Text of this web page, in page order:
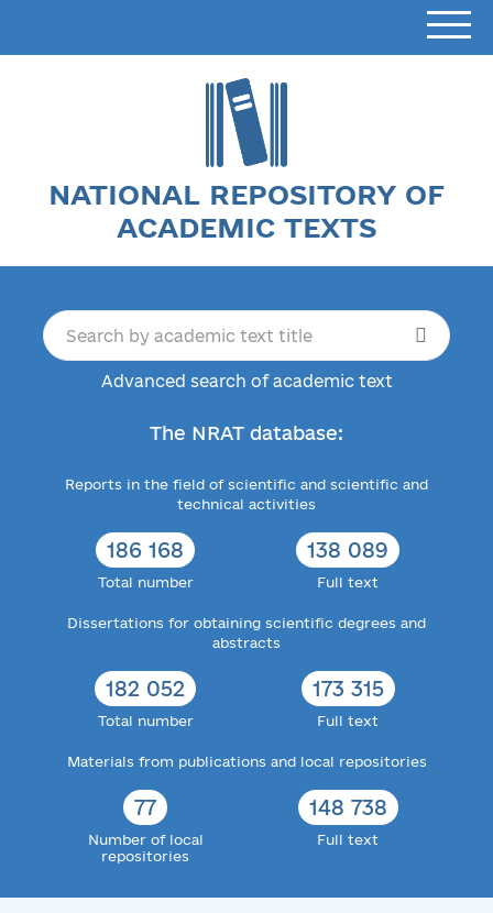
NATIONAL REPOSITORY OF
ACADEMIC TEXTS
Advanced search of academic text
The NRAT database:
Reports in the field of scientific and scientific and
technical activities
186 168
Total number
138 089
Full text
Dissertations for obtaining scientific degrees and
abstracts
182 052
Total number
173 315
Full text
Materials from publications and local repositories
77
Number of local
repositories
148 738
Full text